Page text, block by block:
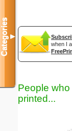
when I
People
printed...
Categories▼